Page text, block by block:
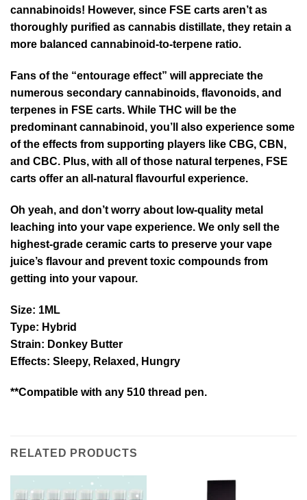
cannabinoids! However, since FSE carts aren’t as
thoroughly purified as cannabis distillate, they retain a
more balanced cannabinoid-to-terpene ratio.
Fans of the “entourage effect” will appreciate the
numerous secondary cannabinoids, flavonoids, and
terpenes in FSE carts. While THC will be the
predominant cannabinoid, you’ll also experience some
of the effects from supporting players like CBG, CBN,
and CBC. Plus, with all of those natural terpenes, FSE
carts offer an all-natural flavourful experience.
Oh yeah, and don’t worry about low-quality metal
leaching into your vape experience. We only sell the
highest-grade ceramic carts to preserve your vape
juice’s flavour and prevent toxic compounds from
getting into your vapour.
Size: 1ML
Type: Hybrid
Strain: Donkey Butter
Effects: Sleepy, Relaxed, Hungry
**Compatible with any 510 thread pen.
RELATED PRODUCTS